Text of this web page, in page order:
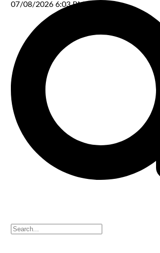
07/08/2026 6:03 PM